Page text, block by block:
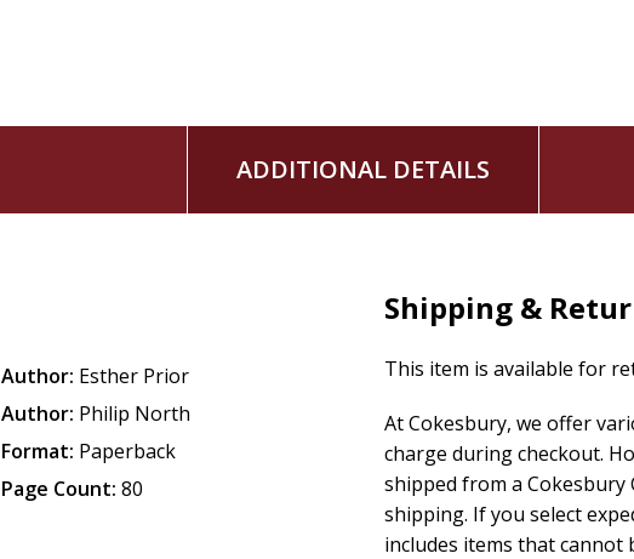
ADDITIONAL DETAILS
Author: Esther Prior
Author: Philip North
Format: Paperback
Page Count: 80
Shipping &
This item is available for
At Cokesbury, we offer
charge during checkout.
shipped from a
shipping. If you select
includes items that cannot